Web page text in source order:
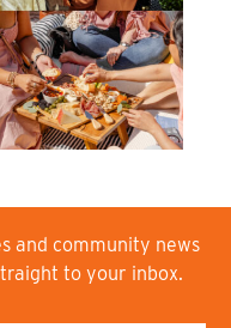
and community news
to your inbox.